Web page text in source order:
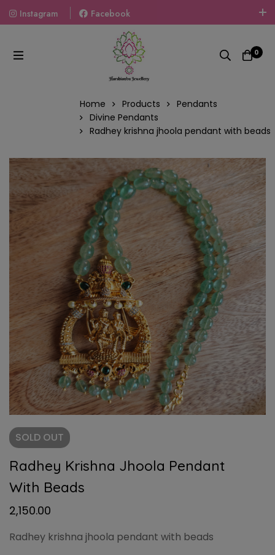
Instagram
Facebook
Welcome To The World Of Fashion Jewellery, Embrace Your
Look With Our Products And Gift Your Loved Ones With
Our Gift Packs Curated With Love.
0
Home Products
Pendants
Divine Pendants
Radhey krishna jhoola pendant with beads
SOLD OUT
Radhey Krishna Jhoola Pendant
With Beads
2,150.00
Radhey krishna jhoola pendant with beads